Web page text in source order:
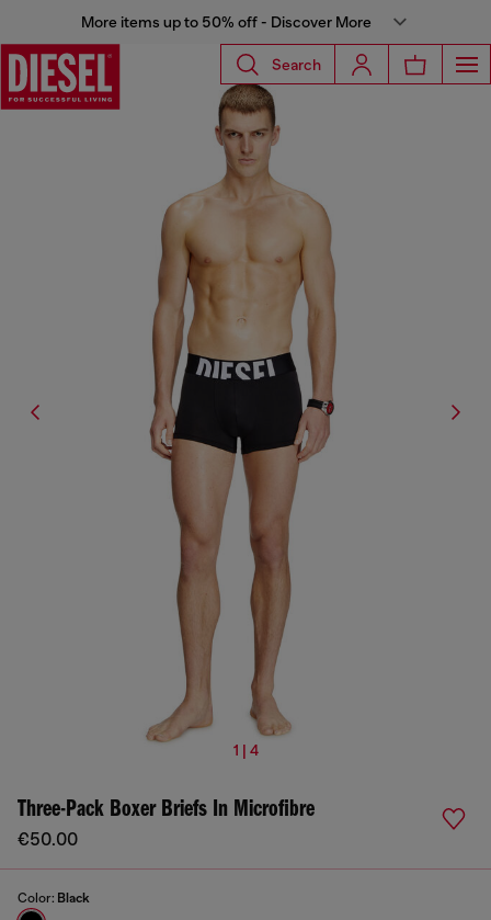
More items up to 50% off - Discover More
Search
1 | 4
Three-Pack Boxer Briefs In Microfibre
€50.00
Color: Black